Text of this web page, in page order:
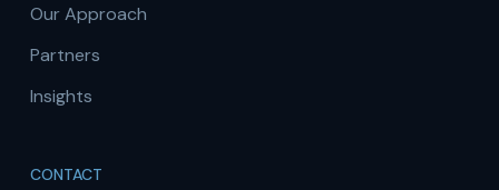
Our Approach
Partners
Insights
CONTACT